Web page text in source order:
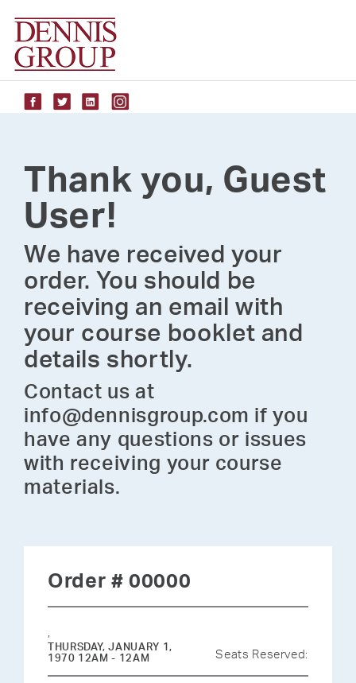
content
Thank you, Guest
User!
We have received your
order. You should be
receiving an email with
your course booklet and
details shortly.
Contact us at
info@dennisgroup.com if you
have any questions or issues
with receiving your course
materials.
Order # 00000
,
THURSDAY, JANUARY 1,
1970 12AM - 12AM
Seats Reserved: